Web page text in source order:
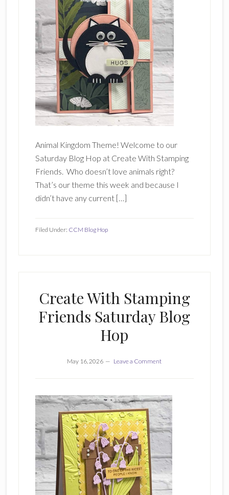
Animal Kingdom Theme! Welcome to our
Saturday Blog Hop at Create With Stamping
Friends. Who doesn’t love animals right?
That’s our theme this week and because I
didn’t have any current […]
Filed Under: CCM Blog Hop
Create With Stamping
Friends Saturday Blog
Hop
May 16, 2026 Leave a Comment